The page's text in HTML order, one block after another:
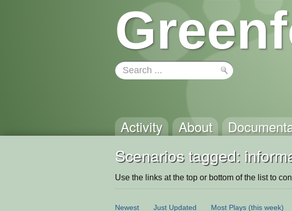
Activity About
Scenarios tagged:
Use the links at the top or bottom of the list to
Newest Just Updated Most Plays (this week)